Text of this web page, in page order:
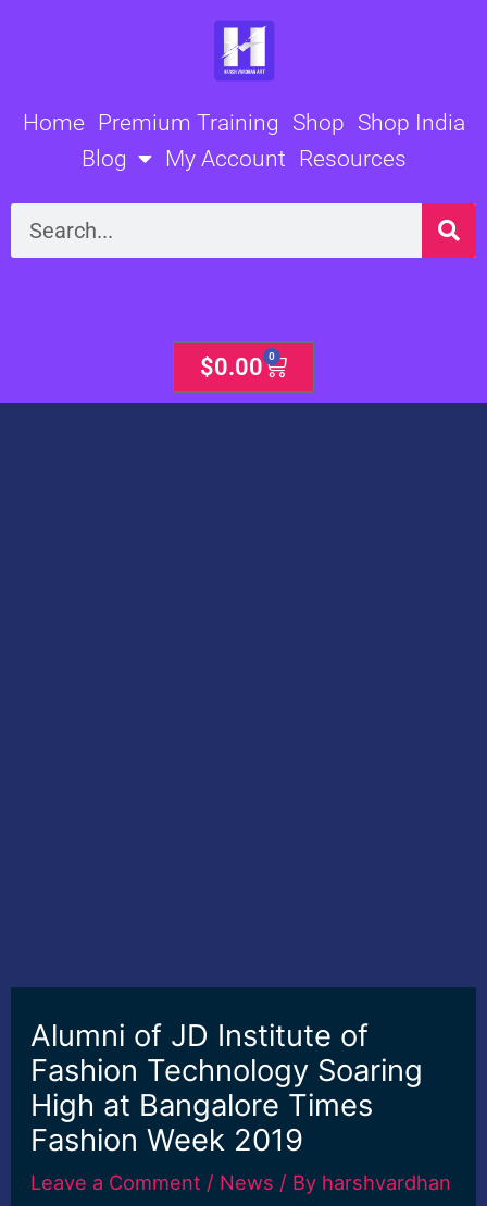
Home Premium Training Shop Shop India
Blog
My Account Resources
Search
$0.00 0
Cart
Alumni of JD Institute of
Fashion Technology Soaring
High at Bangalore Times
Fashion Week 2019
Leave a Comment / News / By harshvardhan